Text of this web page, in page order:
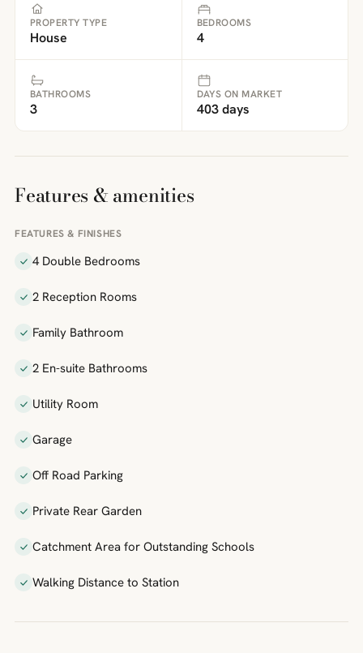
PROPERTY TYPE
House
BEDROOMS
4
BATHROOMS
3
DAYS ON MARKET
403 days
Features & amenities
FEATURES & FINISHES
4 Double Bedrooms
2 Reception Rooms
Family Bathroom
2 En-suite Bathrooms
Utility Room
Garage
Off Road Parking
Private Rear Garden
Catchment Area for Outstanding Schools
Walking Distance to Station